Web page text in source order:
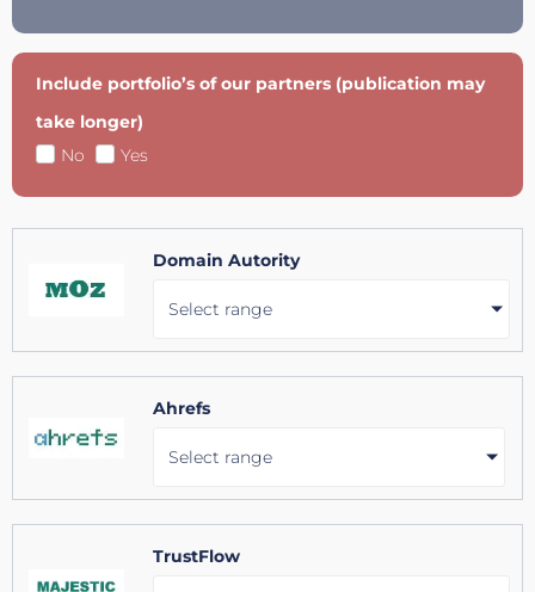
Include portfolio’s of our partners (publication may
take longer)
No
Yes
Domain Autority
Select range
Ahrefs
Select range
TrustFlow